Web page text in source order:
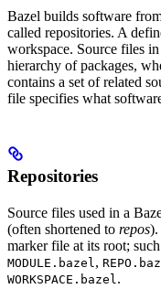
Bazel builds software
called repositories. A
workspace. Source files
hierarchy of packages,
contains a set of related
file specifies what
Repositories
Source files used in a
(often shortened to repos).
marker file at its root;
MODULE.bazel ,
WORKSPACE.bazel .